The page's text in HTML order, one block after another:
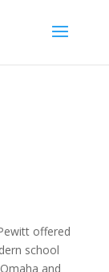
offered
school
and